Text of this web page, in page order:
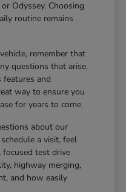
Odyssey. Choosing
routine remains
remember that
questions that arise.
features and
way to ensure you
for years to come.
about our
a visit, feel
test drive
highway merging,
and how easily